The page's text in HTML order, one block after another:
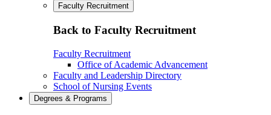
Faculty Recruitment
Back to Faculty Recruitment
Faculty Recruitment
Office of Academic Advancement
Faculty and Leadership Directory
School of Nursing Events
Degrees & Programs